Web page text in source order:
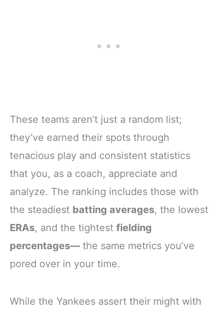
These teams aren’t just a random list;
they’ve earned their spots through
tenacious play and consistent statistics
that you, as a coach, appreciate and
analyze. The ranking includes those with
the steadiest batting averages, the lowest
ERAs, and the tightest fielding
percentages— the same metrics you’ve
pored over in your time.
While the Yankees assert their might with